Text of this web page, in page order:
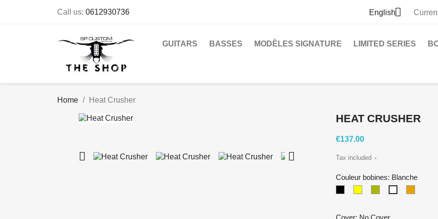
Call us: 0612930736 English
GUITARS BASSES MODÈLES SIGNATURE LIMITED SERIES
Home Heat Crusher
 
HEAT CRUSHER
€137.00
Tax included
Couleur bobines: Blanche
Cover: No Cover